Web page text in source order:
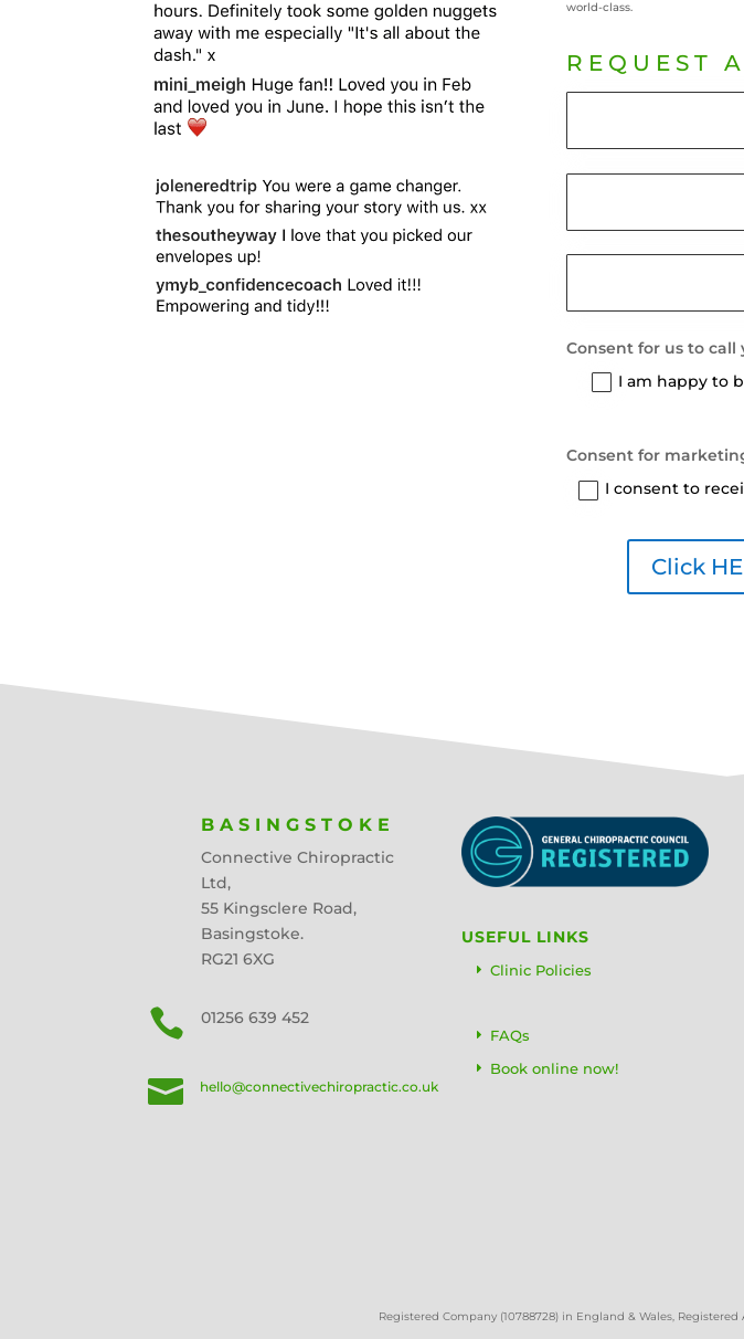
world-class.
REQUEST
Consent for us to
I am happy to
Consent for
I consent to
Click
BASINGSTOKE
Connective Chiropractic
Ltd,
55 Kingsclere Road,
Basingstoke.
RG21 6XG
 01256 639 452
 hello@connectivechiropractic.co.uk
USEFUL LINKS
Clinic Policies
FAQs
Book online now!
Registered Company (10788728) in England & Wales, Registered